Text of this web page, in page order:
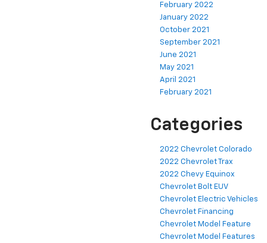
February 2022
January 2022
October 2021
September 2021
June 2021
May 2021
April 2021
February 2021
Categories
2022 Chevrolet Colorado
2022 Chevrolet Trax
2022 Chevy Equinox
Chevrolet Bolt EUV
Chevrolet Electric Vehicles
Chevrolet Financing
Chevrolet Model Feature
Chevrolet Model Features